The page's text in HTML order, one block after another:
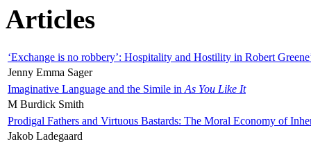
Articles
‘Exchange is no robbery’: Hospitality and Hostility in Robert
Jenny Emma Sager
Imaginative Language and the Simile in As You Like It
M Burdick Smith
Prodigal Fathers and Virtuous Bastards: The Moral Economy of
Jakob Ladegaard